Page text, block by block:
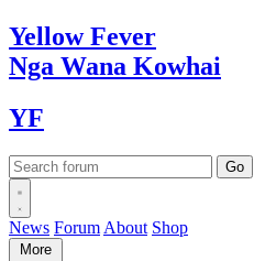
YellowFever
Nga Wana Kowhai
YF
News Forum About Shop
More